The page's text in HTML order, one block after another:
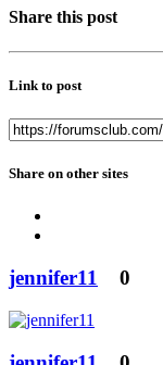
Share this post
Link to post
Share on other sites
jennifer11 0